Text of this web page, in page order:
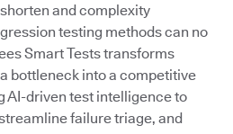
and complexity
testing methods can no
Smart Tests transforms
bottleneck into a competitive
AI-driven test intelligence to
failure triage, and